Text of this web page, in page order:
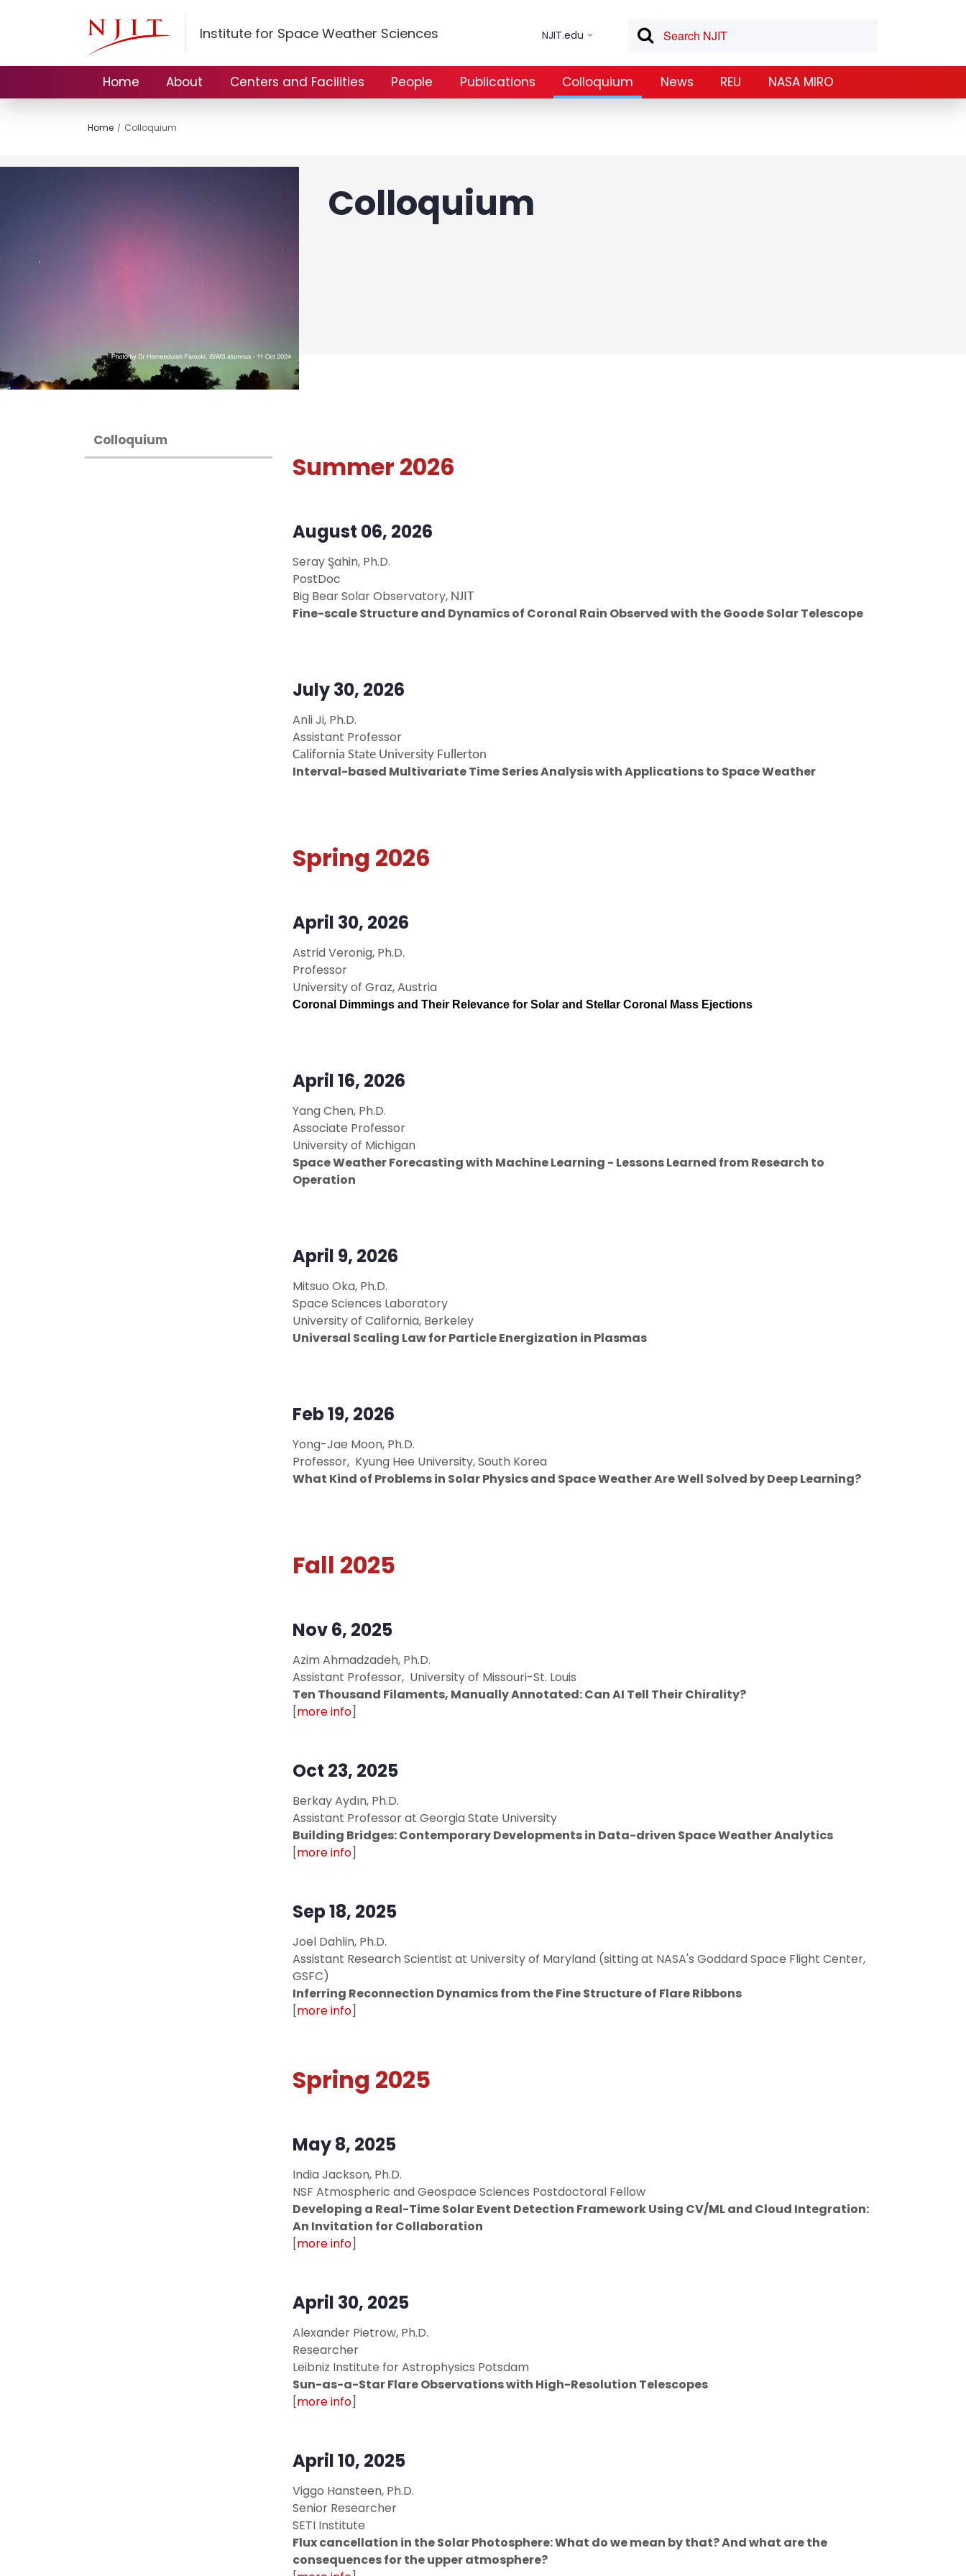
Institute for Space Weather Sciences NJIT.edu
Home About Centers and Facilities People Publications Colloquium News REU NASA MIRO
Home Colloquium
Colloquium
Colloquium
Summer 2026
August 06, 2026
Seray Şahin, Ph.D.
PostDoc
Big Bear Solar Observatory, NJIT
Fine-scale Structure and Dynamics of Coronal Rain Observed with the Goode Solar Telescope
July 30, 2026
Anli Ji, Ph.D.
Assistant Professor
California State University Fullerton
Interval-based Multivariate Time Series Analysis with Applications to Space Weather
Spring 2026
April 30, 2026
Astrid Veronig, Ph.D.
Professor
University of Graz, Austria
Coronal Dimmings and Their Relevance for Solar and Stellar Coronal Mass Ejections
April 16, 2026
Yang Chen, Ph.D.
Associate Professor
University of Michigan
Space Weather Forecasting with Machine Learning - Lessons Learned from Research to
Operation
April 9, 2026
Mitsuo Oka, Ph.D.
Space Sciences Laboratory
University of California, Berkeley
Universal Scaling Law for Particle Energization in Plasmas
Feb 19, 2026
Yong-Jae Moon, Ph.D.
Professor, Kyung Hee University, South Korea
What Kind of Problems in Solar Physics and Space Weather Are Well Solved by Deep Learning?
Fall 2025
Nov 6, 2025
Azim Ahmadzadeh, Ph.D.
Assistant Professor, University of Missouri-St. Louis
Ten Thousand Filaments, Manually Annotated: Can AI Tell Their Chirality?
[more info]
Oct 23, 2025
Berkay Aydın, Ph.D.
Assistant Professor at Georgia State University
Building Bridges: Contemporary Developments in Data-driven Space Weather Analytics
[more info]
Sep 18, 2025
Joel Dahlin, Ph.D.
Assistant Research Scientist at University of Maryland (sitting at NASA's Goddard Space Flight Center,
GSFC)
Inferring Reconnection Dynamics from the Fine Structure of Flare Ribbons
[more info]
Spring 2025
May 8, 2025
India Jackson, Ph.D.
NSF Atmospheric and Geospace Sciences Postdoctoral Fellow
Developing a Real-Time Solar Event Detection Framework Using CV/ML and Cloud Integration:
An Invitation for Collaboration
[more info]
April 30, 2025
Alexander Pietrow, Ph.D.
Researcher
Leibniz Institute for Astrophysics Potsdam
Sun-as-a-Star Flare Observations with High-Resolution Telescopes
[more info]
April 10, 2025
Viggo Hansteen, Ph.D.
Senior Researcher
SETI Institute
Flux cancellation in the Solar Photosphere: What do we mean by that? And what are the
consequences for the upper atmosphere?